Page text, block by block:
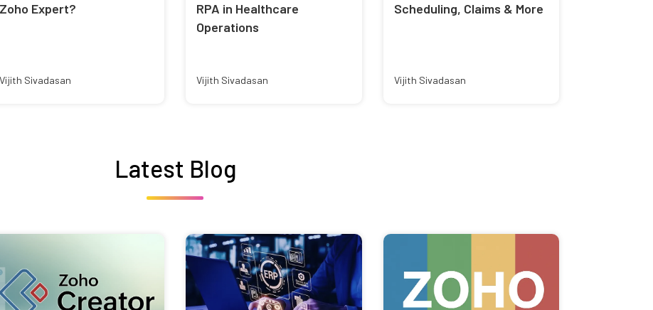
Zoho Expert?
Vijith Sivadasan
RPA in Healthcare
Operations
Vijith Sivadasan
Scheduling, Claims & More
Vijith Sivadasan
Latest Blog